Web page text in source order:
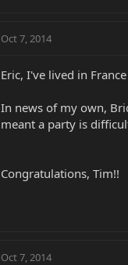
Oct 7, 2014
Eric, I've lived in
In news of my own,
meant a party is
Congratulations, Tim!!
Oct 7, 2014